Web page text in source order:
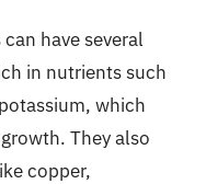
have several
in nutrients such
which
They also
copper,